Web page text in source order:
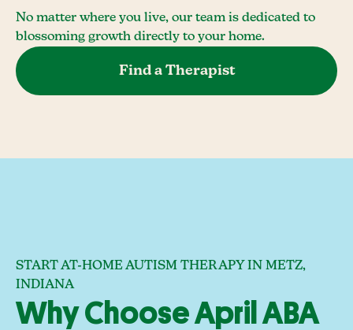
No matter where you live, our team is dedicated to
blossoming growth directly to your home.
Find a Therapist
START AT-HOME AUTISM THERAPY IN METZ,
INDIANA
Why Choose April ABA